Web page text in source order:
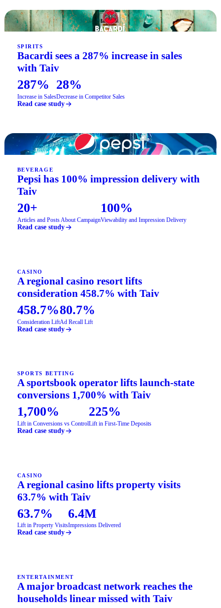
SPIRITS
Bacardi sees a 287% increase in sales
with Taiv
287%
Increase in Sales
28%
Decrease in Competitor Sales
Read case study
BEVERAGE
Pepsi has 100% impression delivery with
Taiv
20+
Articles and Posts About Campaign
100%
Viewability and Impression Delivery
Read case study
CASINO
A regional casino resort lifts
consideration 458.7% with Taiv
458.7%
Consideration Lift
80.7%
Ad Recall Lift
Read case study
SPORTS BETTING
A sportsbook operator lifts launch-state
conversions 1,700% with Taiv
1,700%
Lift in Conversions vs Control
225%
Lift in First-Time Deposits
Read case study
CASINO
A regional casino lifts property visits
63.7% with Taiv
63.7%
Lift in Property Visits
6.4M
Impressions Delivered
Read case study
ENTERTAINMENT
A major broadcast network reaches the
households linear missed with Taiv